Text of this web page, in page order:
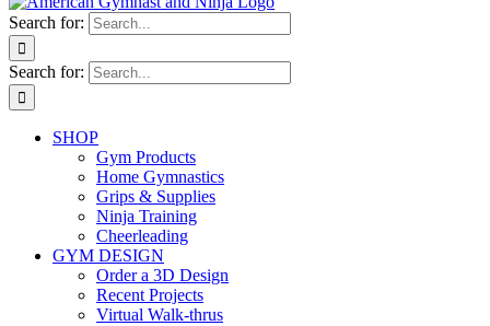
Search for:
Search for:
SHOP
Gym Products
Home Gymnastics
Grips & Supplies
Ninja Training
Cheerleading
GYM DESIGN
Order a 3D Design
Recent Projects
Virtual Walk-thrus